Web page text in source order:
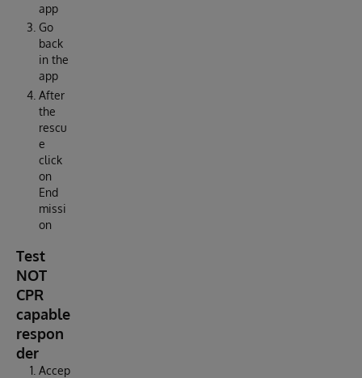
app
Go
back
in the
app
After
the
rescu
e
click
on
End
missi
on
Test
NOT
CPR
capable
respon
der
Accep